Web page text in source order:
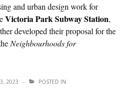
and urban design work for
Victoria Park Subway Station,
developed their proposal for the
Neighbourhoods for
2023 POSTED IN